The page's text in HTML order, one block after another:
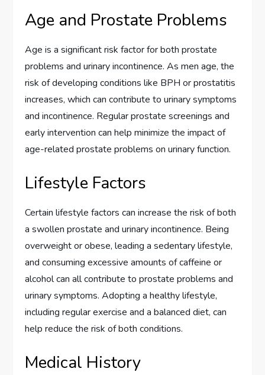
Age and Prostate Problems
Age is a significant risk factor for both prostate
problems and urinary incontinence. As men age, the
risk of developing conditions like BPH or prostatitis
increases, which can contribute to urinary symptoms
and incontinence. Regular prostate screenings and
early intervention can help minimize the impact of
age-related prostate problems on urinary function.
Lifestyle Factors
Certain lifestyle factors can increase the risk of both
a swollen prostate and urinary incontinence. Being
overweight or obese, leading a sedentary lifestyle,
and consuming excessive amounts of caffeine or
alcohol can all contribute to prostate problems and
urinary symptoms. Adopting a healthy lifestyle,
including regular exercise and a balanced diet, can
help reduce the risk of both conditions.
Medical History